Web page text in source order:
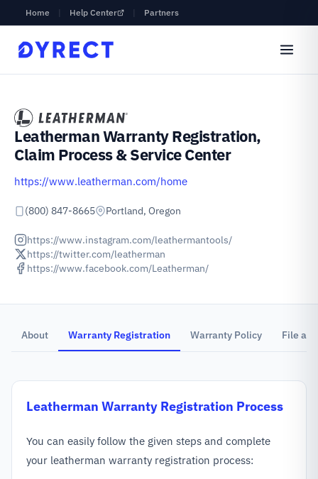
Home Help Center Partners
Leatherman Warranty Registration,
Claim Process & Service Center
https://www.leatherman.com/home
(800) 847-8665 Portland, Oregon
https://www.instagram.com/leathermantools/
https://twitter.com/leatherman
https://www.facebook.com/Leatherman/
About Warranty Registration Warranty Policy File a
Leatherman Warranty Registration Process
You can easily follow the given steps and complete
your leatherman warranty registration process: